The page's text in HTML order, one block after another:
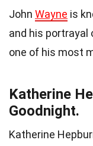
John Wayne is
and his portrayal
one of his most
Katherine
Goodnight.
Katherine